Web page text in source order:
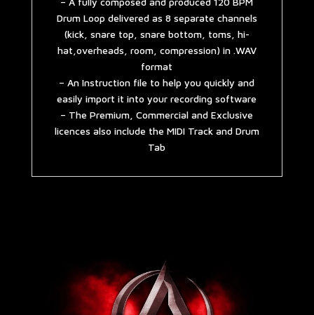
Drum Loop delivered as 8 separate channels
(kick, snare top, snare bottom, toms, hi-
hat,overheads, room, compression) in .WAV
format
– An Instruction file to help you quickly and
easily import it into your recording software
– The Premium, Commercial and Exclusive
licences also include the MIDI Track and Drum
Tab